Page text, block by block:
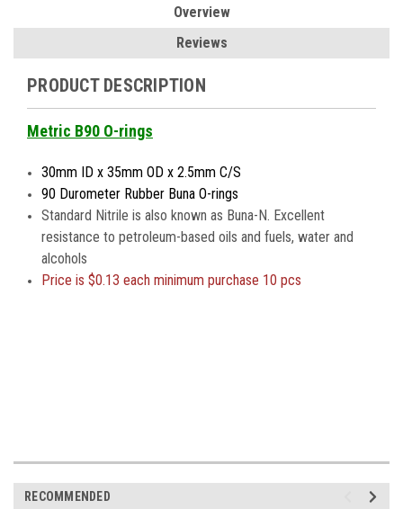
Overview
Reviews
PRODUCT DESCRIPTION
Metric B90 O-rings
30mm ID x 35mm OD x 2.5mm C/S
90 Durometer Rubber Buna O-rings
Standard Nitrile is also known as Buna-N. Excellent
resistance to petroleum-based oils and fuels, water and
alcohols
Price is$0.13 each minimum purchase 10 pcs
RECOMMENDED